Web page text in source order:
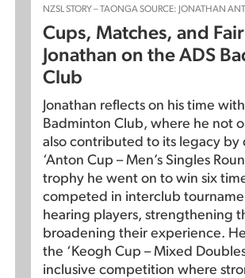
NZSL STORY – TAONGA SOURCE: JONATHAN
Cups, Matches, and
Jonathan on the ADS
Club
Jonathan reflects on his time
Badminton Club, where he not
also contributed to its legacy by
‘Anton Cup – Men’s Singles
trophy he went on to win six
competed in interclub
hearing players, strengthening
broadening their experience.
the ‘Keogh Cup – Mixed
inclusive competition where